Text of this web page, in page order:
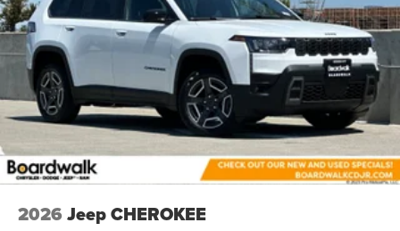
2026 Jeep CHEROKEE